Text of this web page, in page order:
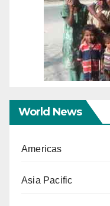
World News
Americas
Asia Pacific